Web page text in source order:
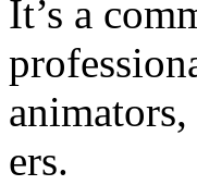
It’s a
ers.